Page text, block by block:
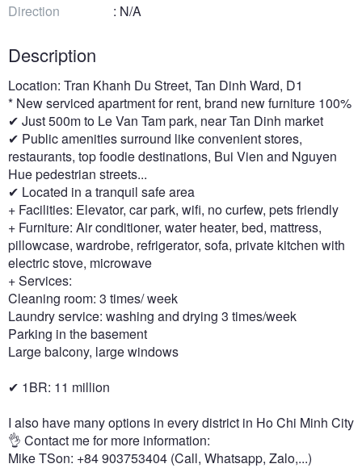
Direction
: N/A
Description
Location: Tran Khanh Du Street, Tan Dinh Ward, D1
* New serviced apartment for rent, brand new furniture 100%
✔ Just 500m to Le Van Tam park, near Tan Dinh market
✔ Public amenities surround like convenient stores,
restaurants, top foodie destinations, Bui Vien and Nguyen
Hue pedestrian streets...
✔ Located in a tranquil safe area
+ Facilities: Elevator, car park, wifi, no curfew, pets friendly
+ Furniture: Air conditioner, water heater, bed, mattress,
pillowcase, wardrobe, refrigerator, sofa, private kitchen with
electric stove, microwave
+ Services:
Cleaning room: 3 times/ week
Laundry service: washing and drying 3 times/week
Parking in the basement
Large balcony, large windows
✔ 1BR: 11 million
I also have many options in every district in Ho Chi Minh City
👌 Contact me for more information:
Mike TSon: +84 903753404 (Call, Whatsapp, Zalo,...)